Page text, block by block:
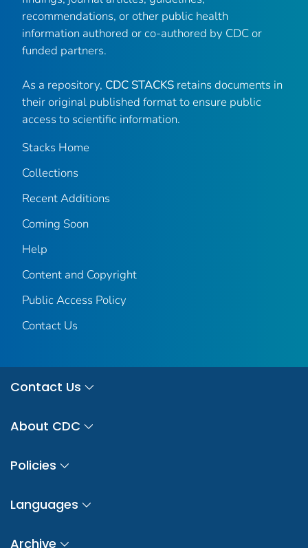
recommendations, or other public health
information authored or co-authored by CDC or
funded partners.
As a repository, CDC STACKS retains documents in
their original published format to ensure public
access to scientific information.
Stacks Home
Collections
Recent Additions
Coming Soon
Help
Content and Copyright
Public Access Policy
Contact Us
Contact Us
About CDC
Policies
Languages
Archive